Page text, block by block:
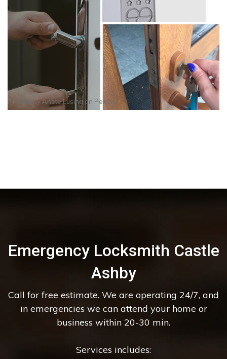
Photo byAnete Lusina on Pexels
Emergency Locksmith Castle
Ashby
Call for free estimate. We are operating 24/7, and
in emergencies we can attend your home or
business within 20-30 min.
Services includes: